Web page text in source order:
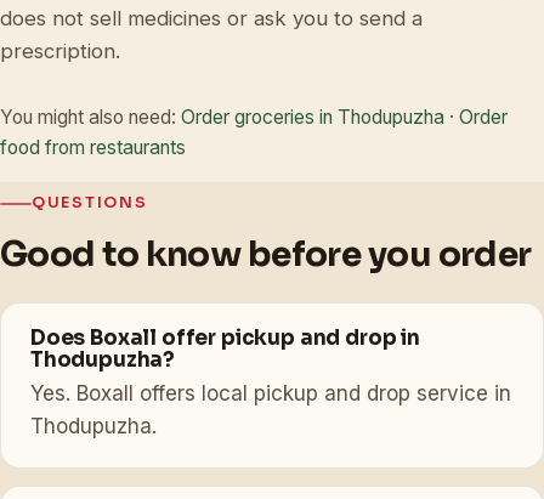
does not sell medicines or ask you to send a
prescription.
You might also need: Order groceries in Thodupuzha · Order
food from restaurants
QUESTIONS
Good to know before you order
Does Boxall offer pickup and drop in
Thodupuzha?
Yes. Boxall offers local pickup and drop service in
Thodupuzha.